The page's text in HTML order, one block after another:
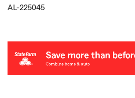
AL-225045